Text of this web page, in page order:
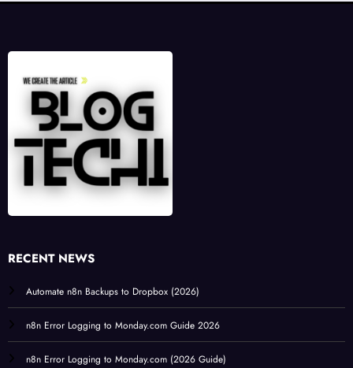
RECENT NEWS
Automate n8n Backups to Dropbox (2026)
n8n Error Logging to Monday.com Guide 2026
n8n Error Logging to Monday.com (2026 Guide)